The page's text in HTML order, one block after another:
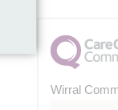
Wirral